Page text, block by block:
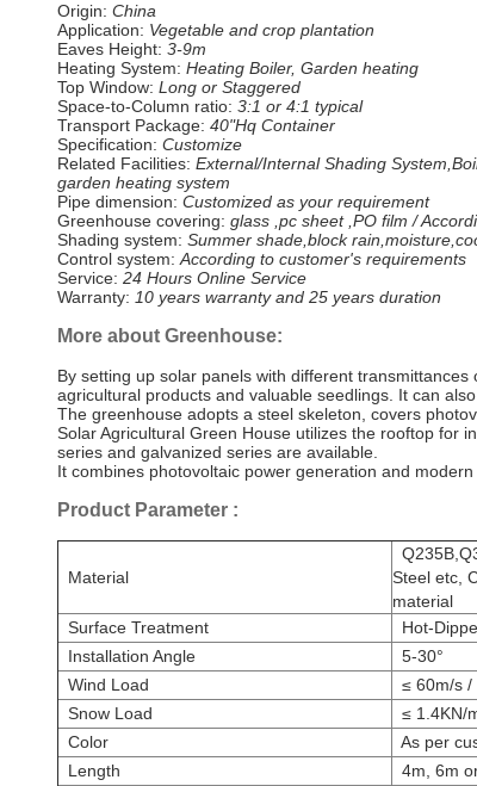
Origin: China
Application: Vegetable and crop plantation
Eaves Height: 3-9m
Heating System: Heating Boiler, Garden heating
Top Window: Long or Staggered
Space-to-Column ratio: 3:1 or 4:1 typical
Transport Package: 40"Hq Container
Specification: Customize
Related Facilities: External/Internal Shading
garden heating system
Pipe dimension: Customized as your requirement
Greenhouse covering: glass ,pc sheet ,PO film /
Shading system: Summer shade,block
Control system: According to customer's requirements
Service: 24 Hours Online Service
Warranty: 10 years warranty and 25 years duration
More about Greenhouse:
By setting up solar panels with different
agricultural products and valuable seedlings. It can
The greenhouse adopts a steel skeleton, covers
Solar Agricultural Green House utilizes the rooftop for
series and galvanized series are available.
It combines photovoltaic power generation and
Product Parameter :
Material
Steel etc,
material
Surface Treatment
Hot-
Installation Angle
5-30°
Wind Load
≤ 60m/s /
Snow Load
≤ 1.4KN/
Color
As per
Length
4m, 6m